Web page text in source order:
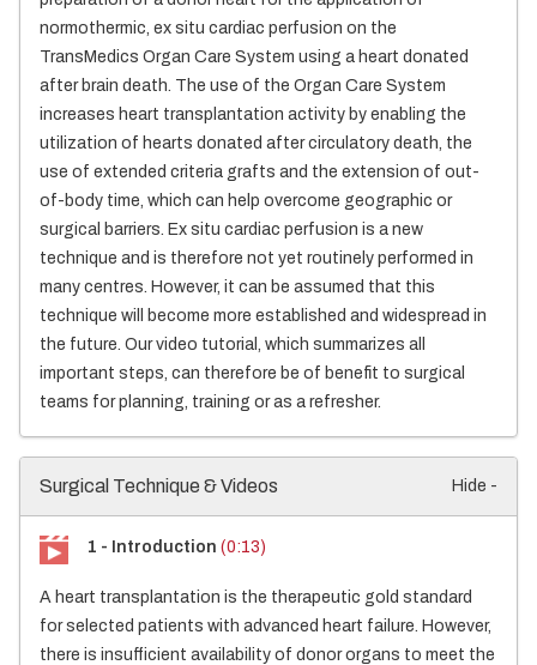
normothermic, ex situ cardiac perfusion on the
TransMedics Organ Care System using a heart donated
after brain death. The use of the Organ Care System
increases heart transplantation activity by enabling the
utilization of hearts donated after circulatory death, the
use of extended criteria grafts and the extension of out-
of-body time, which can help overcome geographic or
surgical barriers. Ex situ cardiac perfusion is a new
technique and is therefore not yet routinely performed in
many centres. However, it can be assumed that this
technique will become more established and widespread in
the future. Our video tutorial, which summarizes all
important steps, can therefore be of benefit to surgical
teams for planning, training or as a refresher.
Surgical Technique & Videos Hide -
1 - Introduction (0:13)
A heart transplantation is the therapeutic gold standard
for selected patients with advanced heart failure. However,
there is insufficient availability of donor organs to meet the